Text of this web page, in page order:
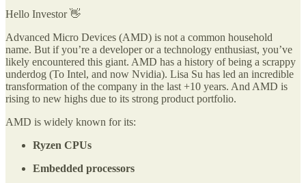
Hello Investor 👋
Advanced Micro Devices (AMD) is not a common household
name. But if you’re a developer or a technology enthusiast, you’ve
likely encountered this giant. AMD has a history of being a scrappy
underdog (To Intel, and now Nvidia). Lisa Su has led an incredible
transformation of the company in the last +10 years. And AMD is
rising to new highs due to its strong product portfolio.
AMD is widely known for its:
Ryzen CPUs
Embedded processors